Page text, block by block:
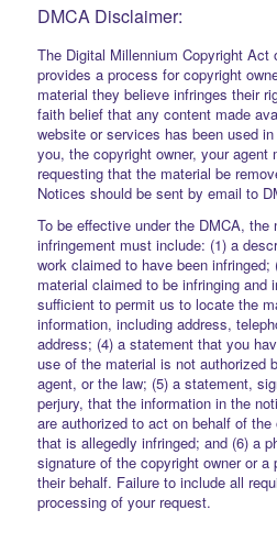
DMCA Disclaimer:
The Digital Millennium Copyright Act
provides a process for copyright
material they believe infringes their
faith belief that any content made
website or services has been used
you, the copyright owner, your agent
requesting that the material be
Notices should be sent by email to
To be effective under the DMCA, the
infringement must include: (1) a
work claimed to have been
material claimed to be infringing and
sufficient to permit us to locate the
information, including address,
address; (4) a statement that you
use of the material is not authorized
agent, or the law; (5) a statement,
perjury, that the information in the
are authorized to act on behalf of
that is allegedly infringed; and (6) a
signature of the copyright owner or
their behalf. Failure to include all
processing of your request.